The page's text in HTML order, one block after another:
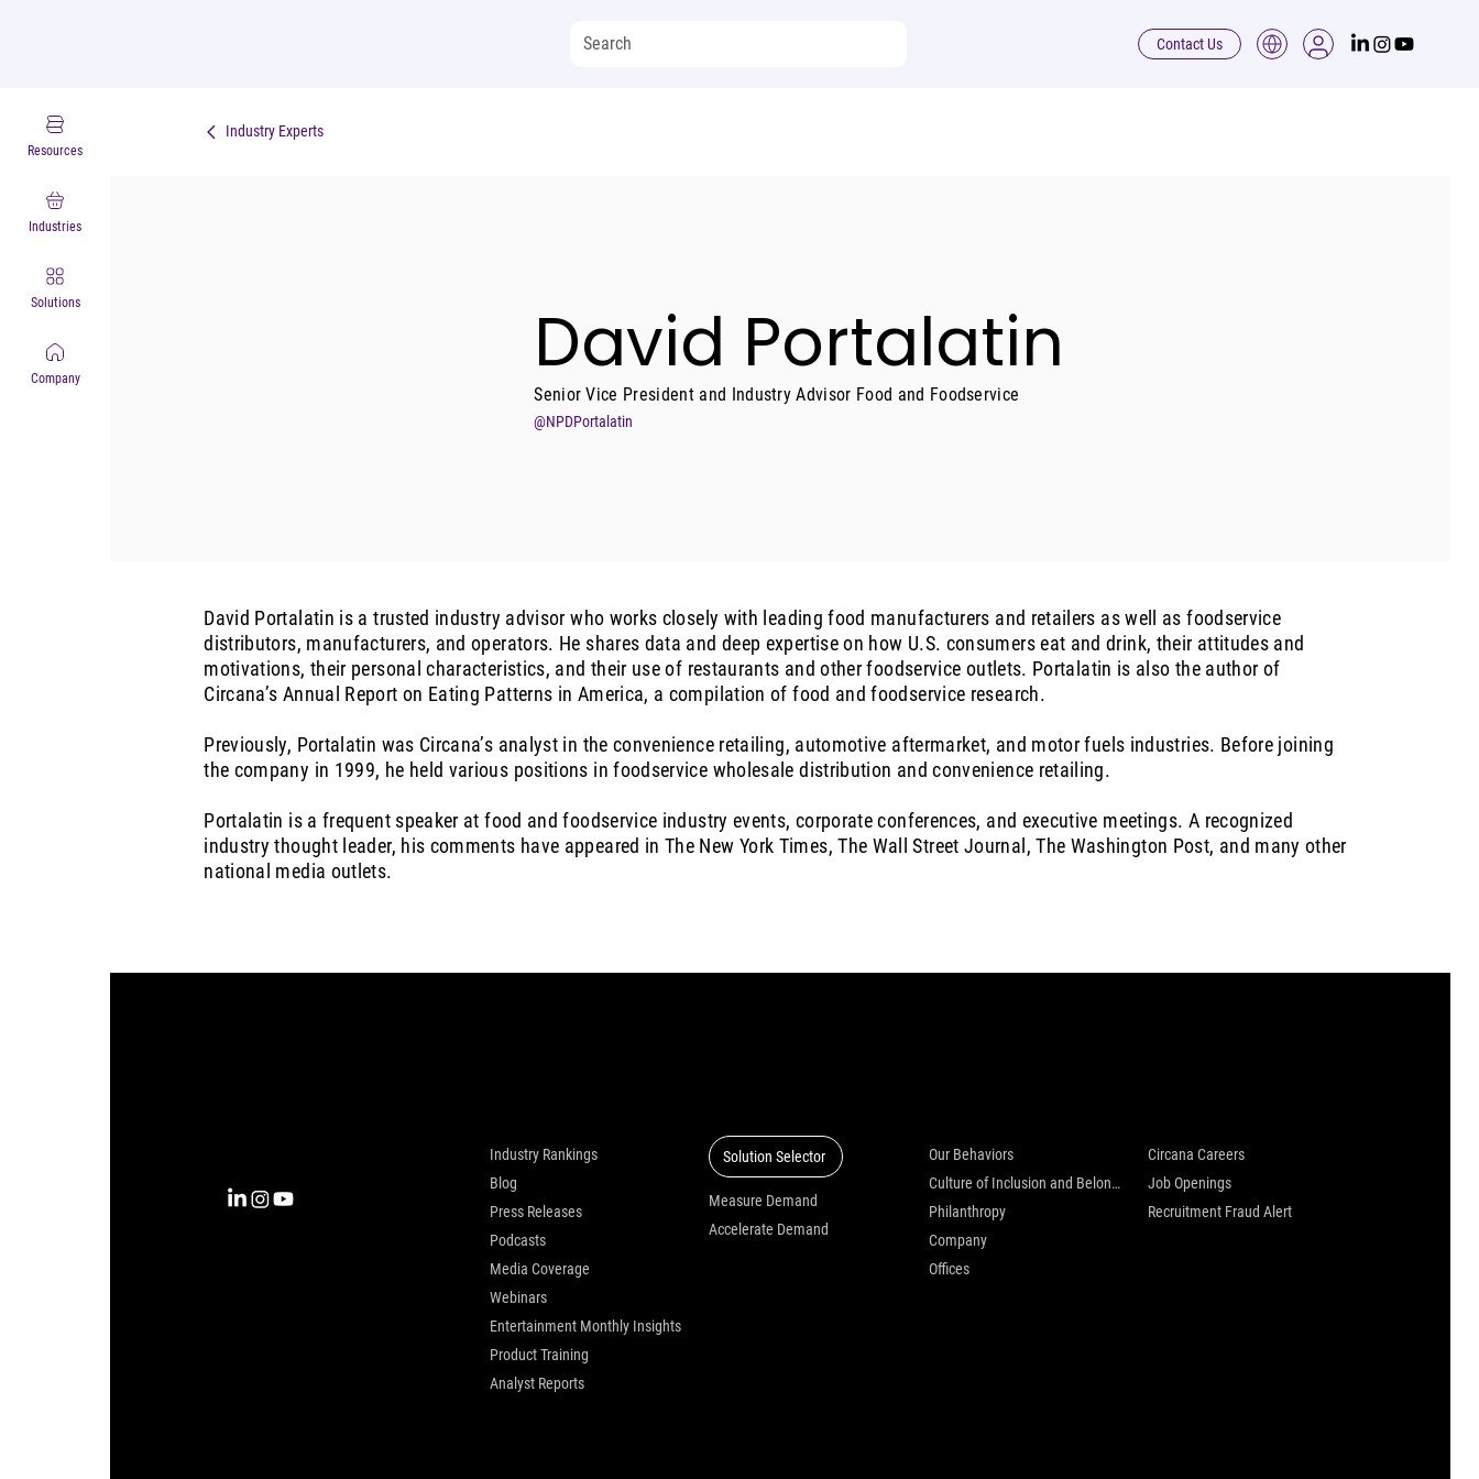
Resources
Industries
Solutions
Company
Contact Us
Industry Experts
David Portalatin
Senior Vice President and Industry Advisor Food and Foodservice
@NPDPortalatin
David Portalatin is a trusted industry advisor who works closely with leading food manufacturers and retailers as well as foodservice
distributors, manufacturers, and operators. He shares data and deep expertise on how U.S. consumers eat and drink, their attitudes and
motivations, their personal characteristics, and their use of restaurants and other foodservice outlets. Portalatin is also the author of
Circana’s Annual Report on Eating Patterns in America, a compilation of food and foodservice research.
Previously, Portalatin was Circana’s analyst in the convenience retailing, automotive aftermarket, and motor fuels industries. Before joining
the company in 1999, he held various positions in foodservice wholesale distribution and convenience retailing.
Portalatin is a frequent speaker at food and foodservice industry events, corporate conferences, and executive meetings. A recognized
industry thought leader, his comments have appeared in The New York Times, The Wall Street Journal, The Washington Post, and many other
national media outlets.
Industry Rankings
Blog
Press Releases
Podcasts
Media Coverage
Webinars
Entertainment Monthly Insights
Product Training
Analyst Reports
Solution Selector
Measure Demand
Accelerate Demand
Our Behaviors
Culture of Inclusion and Belonging
Philanthropy
Company
Offices
Circana Careers
Job Openings
Recruitment Fraud Alert